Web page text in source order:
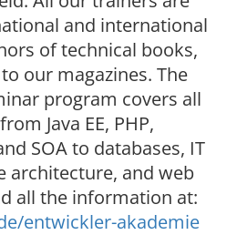
and international
of technical books,
our magazines. The
program covers all
Java EE, PHP,
SOA to databases, IT
architecture, and web
all the information at:
entwickler-akademie